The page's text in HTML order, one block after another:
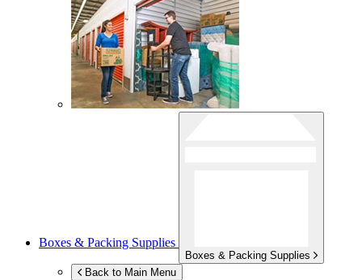
Boxes & Packing Supplies
Boxes & Packing Supplies
Back to Main Menu